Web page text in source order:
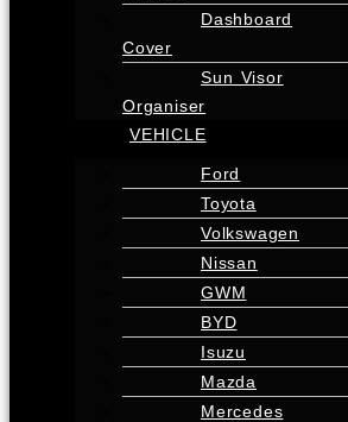
Dashboard
Cover
Sun Visor
Organiser
VEHICLE
Ford
Toyota
Volkswagen
Nissan
GWM
BYD
Isuzu
Mazda
Mercedes